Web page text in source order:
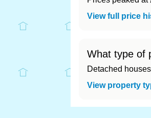
View full price
What type of
Detached
View property